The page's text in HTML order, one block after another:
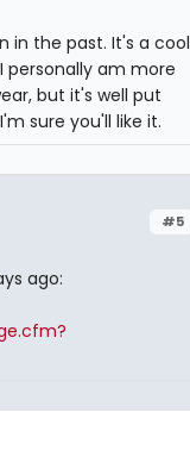
in the past. It's a cool
personally am more
but it's well put
sure you'll like it.
#5
ago: